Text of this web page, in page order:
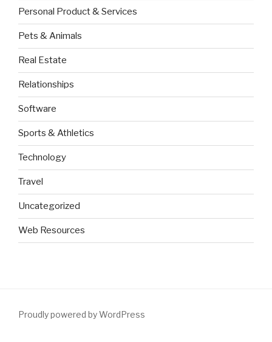
Personal Product & Services
Pets & Animals
Real Estate
Relationships
Software
Sports & Athletics
Technology
Travel
Uncategorized
Web Resources
Proudly powered by WordPress